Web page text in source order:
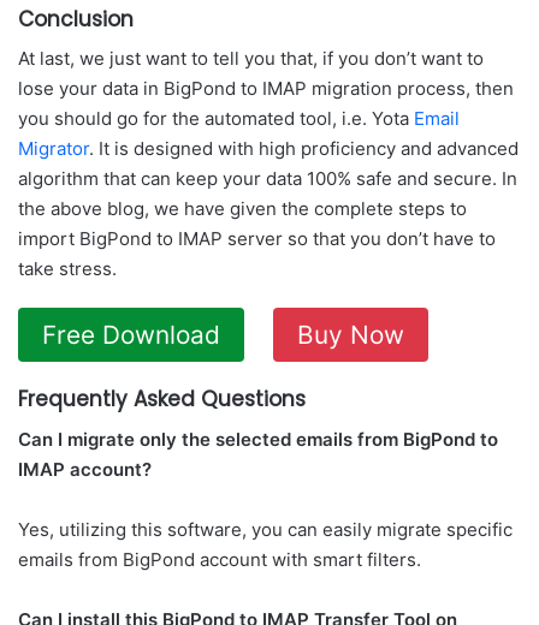
Conclusion
At last, we just want to tell you that, if you don’t want to
lose your data in BigPond to IMAP migration process, then
you should go for the automated tool, i.e. Yota Email
Migrator. It is designed with high proficiency and advanced
algorithm that can keep your data 100% safe and secure. In
the above blog, we have given the complete steps to
import BigPond to IMAP server so that you don’t have to
take stress.
Free Download Buy Now
Frequently Asked Questions
Can I migrate only the selected emails from BigPond to
IMAP account?
Yes, utilizing this software, you can easily migrate specific
emails from BigPond account with smart filters.
Can I install this BigPond to IMAP Transfer Tool on